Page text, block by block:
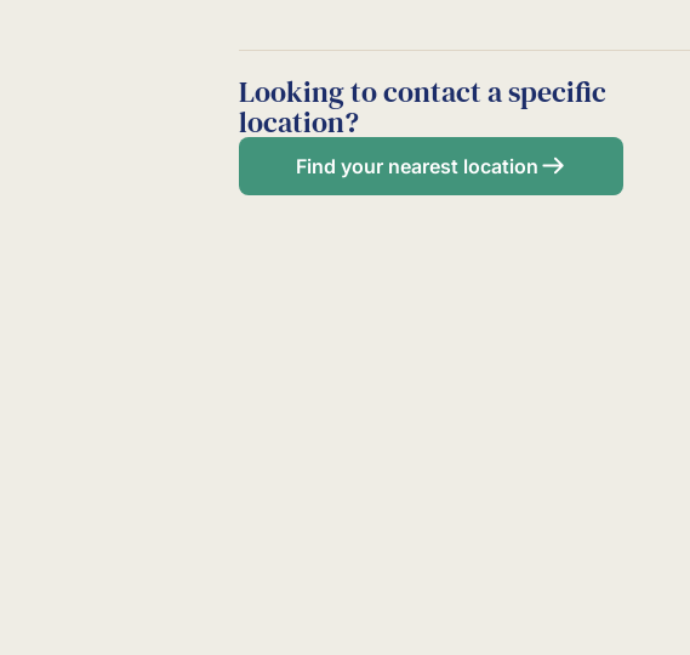
Looking to contact a specific
location?
Find your nearest location